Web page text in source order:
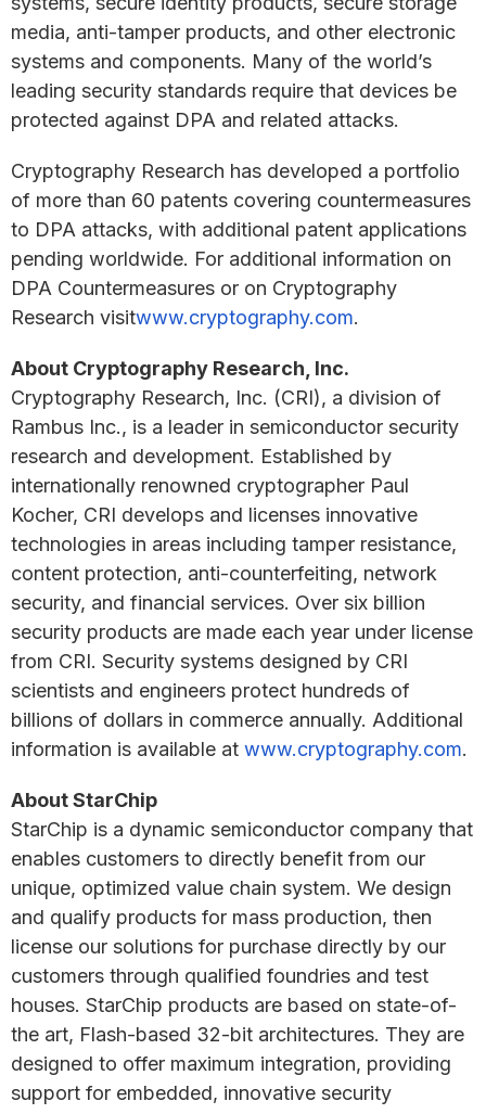
media, anti-tamper products, and other electronic
systems and components. Many of the world’s
leading security standards require that devices be
protected against DPA and related attacks.
Cryptography Research has developed a portfolio
of more than 60 patents covering countermeasures
to DPA attacks, with additional patent applications
pending worldwide. For additional information on
DPA Countermeasures or on Cryptography
Research visitwww.cryptography.com.
About Cryptography Research, Inc.
Cryptography Research, Inc. (CRI), a division of
Rambus Inc., is a leader in semiconductor security
research and development. Established by
internationally renowned cryptographer Paul
Kocher, CRI develops and licenses innovative
technologies in areas including tamper resistance,
content protection, anti-counterfeiting, network
security, and financial services. Over six billion
security products are made each year under license
from CRI. Security systems designed by CRI
scientists and engineers protect hundreds of
billions of dollars in commerce annually. Additional
information is available at www.cryptography.com.
About StarChip
StarChip is a dynamic semiconductor company that
enables customers to directly benefit from our
unique, optimized value chain system. We design
and qualify products for mass production, then
license our solutions for purchase directly by our
customers through qualified foundries and test
houses. StarChip products are based on state-of-
the art, Flash-based 32-bit architectures. They are
designed to offer maximum integration, providing
support for embedded, innovative security